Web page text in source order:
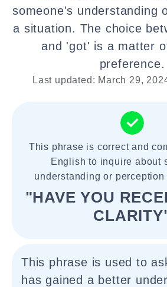
someone's understanding
a situation. The choice
and 'got' is a matter
preference.
Last updated: March 29,
This phrase is correct and
English to inquire about
understanding or
"HAVE YOU
This phrase is used to
has gained a better